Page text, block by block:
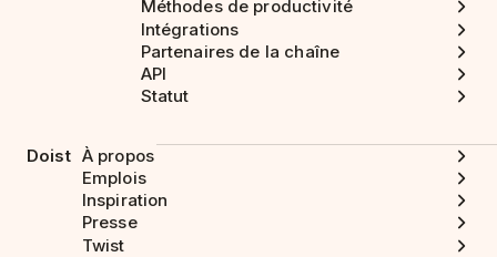
Méthodes de productivité
Intégrations
Partenaires de la chaîne
API
Statut
Doist À propos
Emplois
Inspiration
Presse
Twist